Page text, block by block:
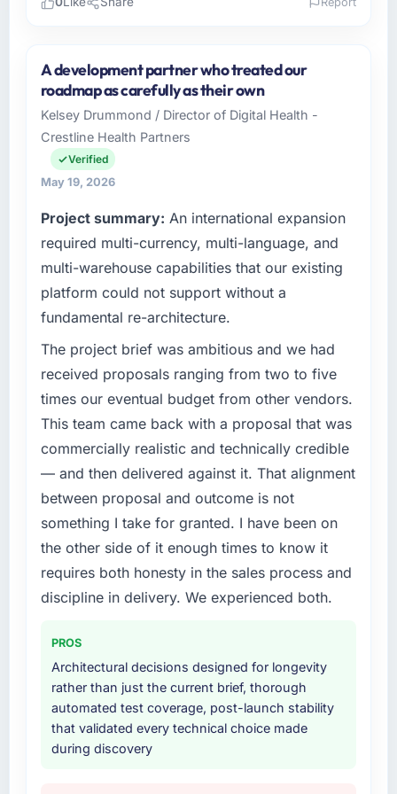
Munster Digital Ltd operates in the Financial
Services sector with headquarters in Limerick,
Ireland. In my role as Director of Product I am
accountable for the full technology agenda —
infrastructure, product, and vendor
relationships. We are a commercially driven
evaluated against a clear business case
before it is approved.
What specific problem or business
challenge led you to hire this company?
We had a defined product vision for our next
phase of growth in the Financial Services
market but lacked the engineering depth
internally to execute it. The Cybersecurity
requirements in particular required specialist
experience that we could not realistically
recruit for on the timeline our business plan
required.
What services did the company provide for
your project?
End-to-end Cybersecurity delivery with
particular depth in the integration and data
migration components, which were the
documented runbook for our operations team
at handover.
Why did you choose this company over
other providers you considered?
A development partner who treated our
roadmap as carefully as their own
Kelsey Drummond / Director of Digital Health -
Crestline Health Partners
Verified
May 19, 2026
Project summary: An international expansion
required multi-currency, multi-language, and
multi-warehouse capabilities that our existing
platform could not support without a
fundamental re-architecture.
The project brief was ambitious and we had
received proposals ranging from two to five
times our eventual budget from other vendors.
This team came back with a proposal that was
commercially realistic and technically credible
— and then delivered against it. That alignment
between proposal and outcome is not
something I take for granted. I have been on
the other side of it enough times to know it
requires both honesty in the sales process and
discipline in delivery. We experienced both.
PROS
Architectural decisions designed for longevity
rather than just the current brief, thorough
automated test coverage, post-launch stability
that validated every technical choice made
during discovery